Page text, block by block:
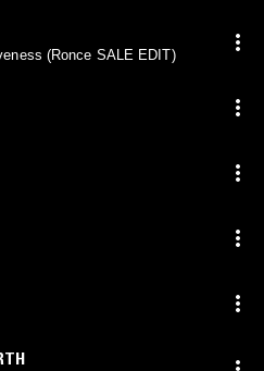
(Ronce SALE EDIT)